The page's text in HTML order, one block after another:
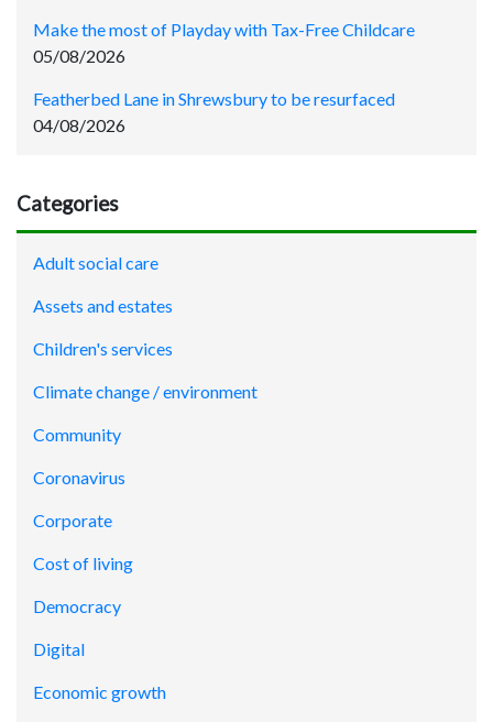
Make the most of Playday with Tax-Free Childcare
05/08/2026
Featherbed Lane in Shrewsbury to be resurfaced
04/08/2026
Categories
Adult social care
Assets and estates
Children's services
Climate change / environment
Community
Coronavirus
Corporate
Cost of living
Democracy
Digital
Economic growth